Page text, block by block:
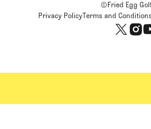
©Fried Egg
Privacy PolicyTerms and Conditions